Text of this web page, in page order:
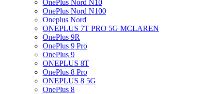
OnePlus Nord N10
OnePlus Nord N100
Oneplus Nord
ONEPLUS 7T PRO 5G MCLAREN
OnePlus 9R
OnePlus 9 Pro
OnePlus 9
ONEPLUS 8T
OnePlus 8 Pro
ONEPLUS 8 5G
OnePlus 8